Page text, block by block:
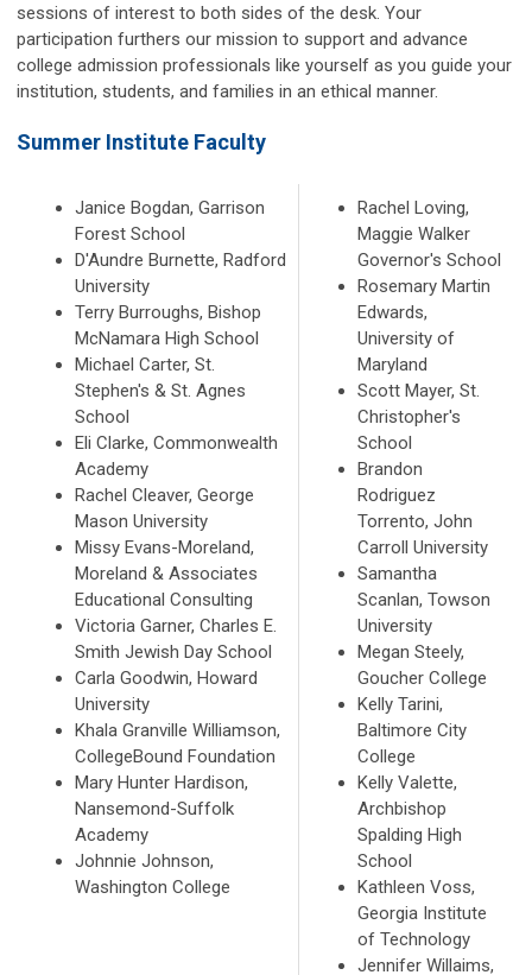
sessions of interest to both sides of the desk. Your
participation furthers our mission to support and advance
college admission professionals like yourself as you guide your
institution, students, and families in an ethical manner.
Summer Institute Faculty
Janice Bogdan, Garrison
Forest School
D'Aundre Burnette, Radford
University
Terry Burroughs, Bishop
McNamara High School
Michael Carter, St.
Stephen's & St. Agnes
School
Eli Clarke, Commonwealth
Academy
Rachel Cleaver, George
Mason University
Missy Evans-Moreland,
Moreland & Associates
Educational Consulting
Victoria Garner, Charles E.
Smith Jewish Day School
Carla Goodwin, Howard
University
Khala Granville Williamson,
CollegeBound Foundation
Mary Hunter Hardison,
Nansemond-Suffolk
Academy
Johnnie Johnson,
Washington College
Rachel Loving,
Maggie Walker
Governor's School
Rosemary Martin
Edwards,
University of
Maryland
Scott Mayer, St.
Christopher's
School
Brandon
Rodriguez
Torrento, John
Carroll University
Samantha
Scanlan, Towson
University
Megan Steely,
Goucher College
Kelly Tarini,
Baltimore City
College
Kelly Valette,
Archbishop
Spalding High
School
Kathleen Voss,
Georgia Institute
of Technology
Jennifer Willaims,